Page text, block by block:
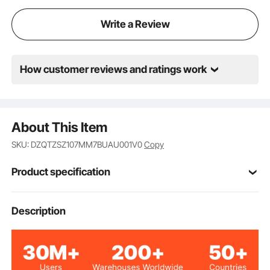
Write a Review
How customer reviews and ratings work
About This Item
SKU: DZQTZSZ107MM7BUAU001V0Copy
Product specification
Item Model
Number
Colors Green, Red
Description